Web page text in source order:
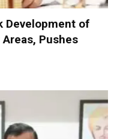
Development of
Areas, Pushes